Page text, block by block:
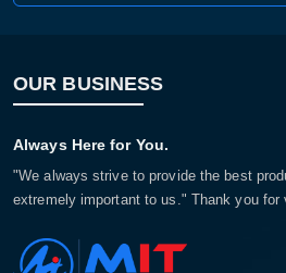
OUR BUSINESS
Always Here for You.
"We always strive to provide the best
extremely important to us." Thank you for